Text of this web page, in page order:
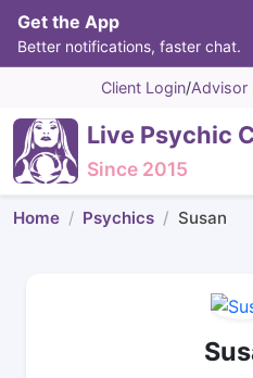
Get the App
Better notifications, faster chat.
Client Login/Advisor
Live Psychic
Since 2015
Home Psychics Susan